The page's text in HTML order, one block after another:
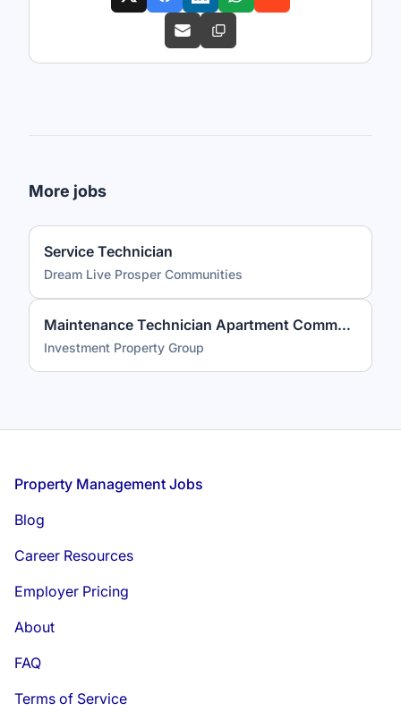
More jobs
Service Technician
Dream Live Prosper Communities
Maintenance Technician Apartment Community PLUS Competitive Benefits
Investment Property Group
Footer
Property Management Jobs
Blog
Career Resources
Employer Pricing
About
FAQ
Terms of Service